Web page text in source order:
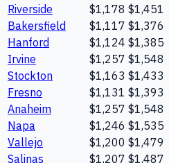
Riverside
$1,178 $1,451
Bakersfield
$1,117 $1,376
Hanford
$1,124 $1,385
Irvine
$1,257 $1,548
Stockton
$1,163 $1,433
Fresno
$1,131 $1,393
Anaheim
$1,257 $1,548
Napa
$1,246 $1,535
Vallejo
$1,200 $1,479
Salinas
$1,207 $1,487